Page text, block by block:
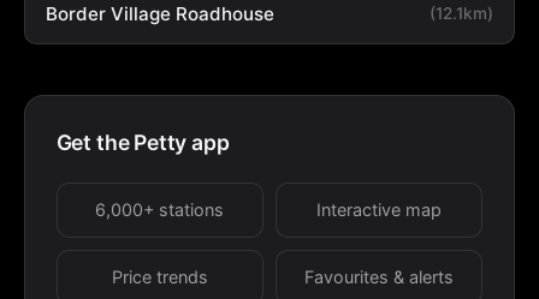
Border Village Roadhouse (12.1km)
Get the Petty app
6,000+ stations Interactive map
Price trends Favourites & alerts